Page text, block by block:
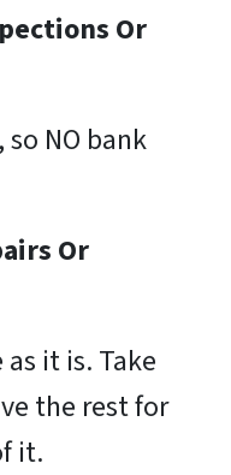
Or
NO bank
Or
it is. Take
the rest for
it.